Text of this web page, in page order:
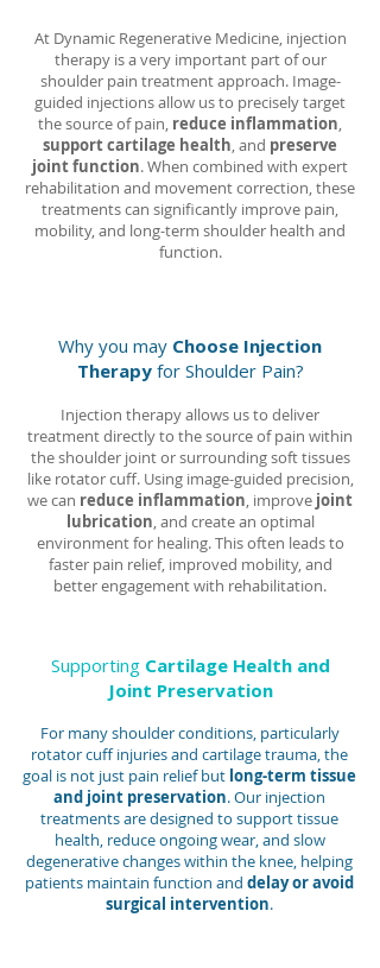
At Dynamic Regenerative Medicine, injection
therapy is a very important part of our
shoulder pain treatment approach. Image-
guided injections allow us to precisely target
the source of pain, reduce inflammation,
support cartilage health, and preserve
joint function. When combined with expert
rehabilitation and movement correction, these
treatments can significantly improve pain,
mobility, and long-term shoulder health and
function.
Why you may Choose Injection
Therapyfor Shoulder Pain?
Injection therapy allows us to deliver
treatment directly to the source of pain within
the shoulder joint or surrounding soft tissues
like rotator cuff. Using image-guided precision,
we can reduce inflammation, improve joint
lubrication, and create an optimal
environment for healing. This often leads to
faster pain relief, improved mobility, and
better engagement with rehabilitation.
Supporting Cartilage Health and
Joint Preservation
For many shoulder conditions, particularly
rotator cuff injuries and cartilage trauma, the
goal is not just pain relief but long-term tissue
and joint preservation. Our injection
treatments are designed to support tissue
health, reduce ongoing wear, and slow
degenerative changes within the knee, helping
patients maintain function and delay or avoid
surgical intervention.